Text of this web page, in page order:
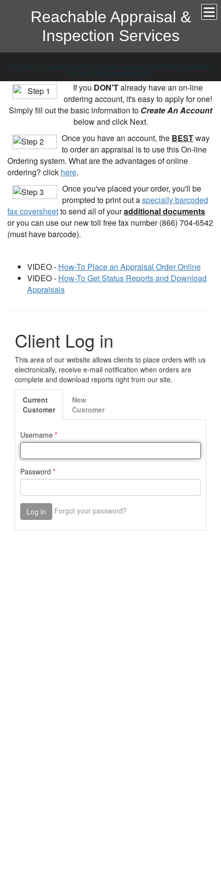
Reachable Appraisal &
Inspection Services
Our goal is to provide quality real estate appraisals and home inspections,
at a super fast turnaround time.
If you DON'Talready have an on-line
ordering account, it's easy to apply for one!
Simply fill out the basic information to Create An Account
below and click Next.
Once you have an account, the BESTway
to order an appraisal is to use this On-line
Ordering system. What are the advantages of online
ordering? click here.
Once you've placed your order, you'll be
prompted to print out aspecially barcoded
fax coversheetto send all of youradditional documents
or you can use our new toll free fax number (866) 704-6542
(must have barcode).
VIDEO - How-To Place an Appraisal Order Online
VIDEO - How-To Get Status Reports and Download
Appraisals